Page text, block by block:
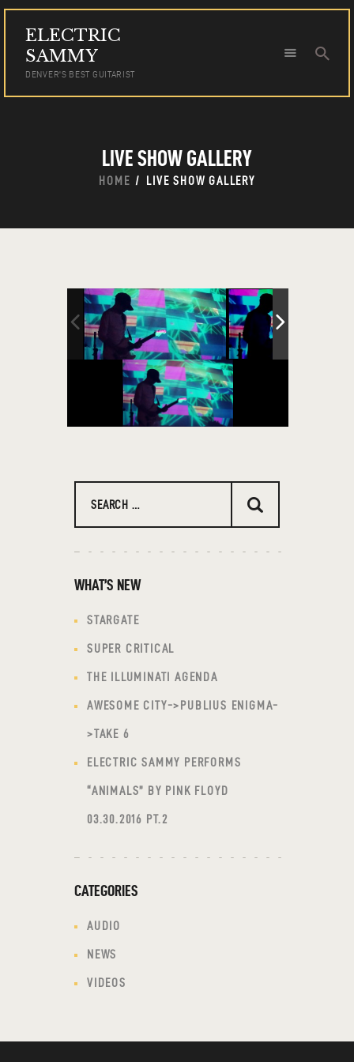
ELECTRIC
SAMMY
DENVER'S BEST GUITARIST
LIVE SHOW GALLERY
HOME LIVE SHOW GALLERY
ELECTRIC SAMMY
DENVER'S BEST GUITARIST
AUDIO
PHOTOS
for:
WHAT’S NEW
STARGATE
SUPER CRITICAL
THE ILLUMINATI AGENDA
AWESOME CITY->PUBLIUS ENIGMA-
>TAKE 6
ELECTRIC SAMMY PERFORMS
“ANIMALS” BY PINK FLOYD
03.30.2016 PT.2
CATEGORIES
AUDIO
NEWS
VIDEOS